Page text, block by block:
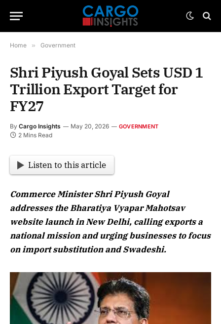
Home » Government
Shri Piyush Goyal Sets USD 1
Trillion Export Target for
FY27
By Cargo Insights May 20, 2026 GOVERNMENT
2 Mins Read
Listen to this article
Commerce Minister Shri Piyush Goyal
addresses the Bharatiya Vyapar Mahotsav
website launch in New Delhi, calling exports a
national mission and urging businesses to focus
on import substitution and Swadeshi.